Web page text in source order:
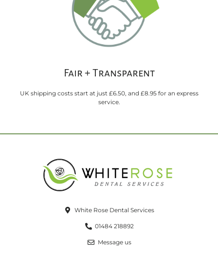
Fair + Transparent
UK shipping costs start at just £6.50, and £8.95 for an express
service.
White Rose Dental Services
01484 218892
Message us